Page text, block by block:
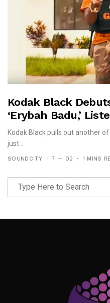
Kodak Black
‘Erybah Badu,’
Kodak Black pulls out another
just...
SOUNDCITY 7 — 02 1 MINS